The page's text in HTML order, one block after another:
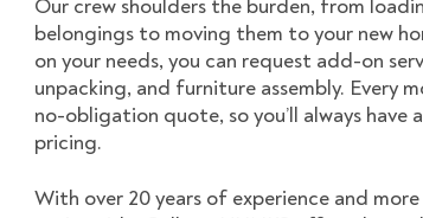
Our crew shoulders the burden, from
belongings to moving them to your new
on your needs, you can request add-on
unpacking, and furniture assembly. Every
no-obligation quote, so you’ll always have
pricing.
With over 20 years of experience and